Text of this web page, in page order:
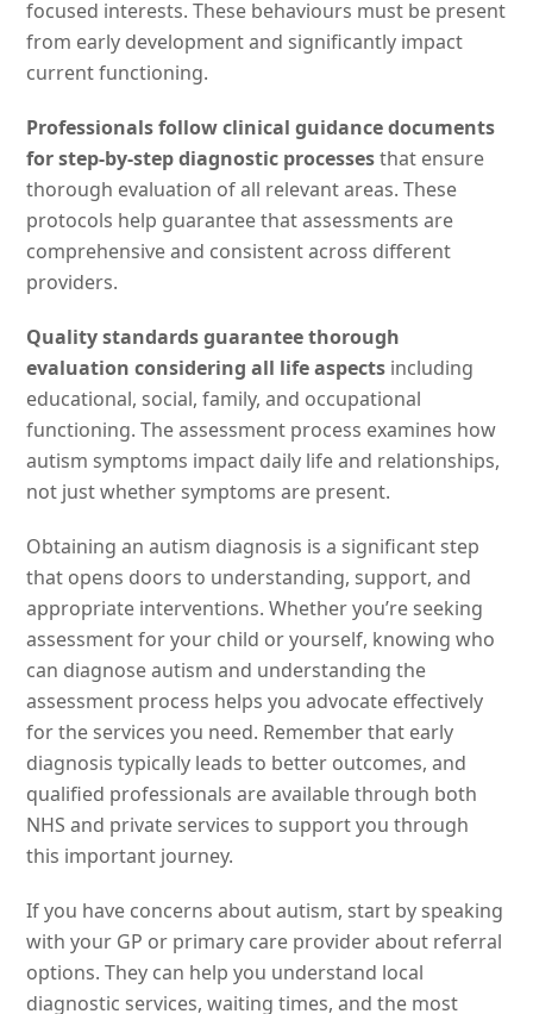
focused interests. These behaviours must be present
from early development and significantly impact
current functioning.
Professionals follow clinical guidance documents
for step-by-step diagnostic processesthat ensure
thorough evaluation of all relevant areas. These
protocols help guarantee that assessments are
comprehensive and consistent across different
providers.
Quality standards guarantee thorough
evaluation considering all life aspects including
educational, social, family, and occupational
functioning. The assessment process examines how
autism symptoms impact daily life and relationships,
not just whether symptoms are present.
Obtaining an autism diagnosis is a significant step
that opens doors to understanding, support, and
appropriate interventions. Whether you’re seeking
assessment for your child or yourself, knowing who
can diagnose autism and understanding the
assessment process helps you advocate effectively
for the services you need. Remember that early
diagnosis typically leads to better outcomes, and
qualified professionals are available through both
NHS and private services to support you through
this important journey.
If you have concerns about autism, start by speaking
with your GP or primary care provider about referral
options. They can help you understand local
diagnostic services, waiting times, and the most